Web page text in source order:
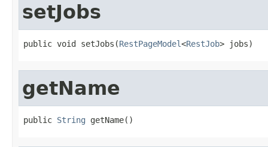
setJobs
public void setJobs(RestPageModel<RestJob> jobs)
getName
public String getName()